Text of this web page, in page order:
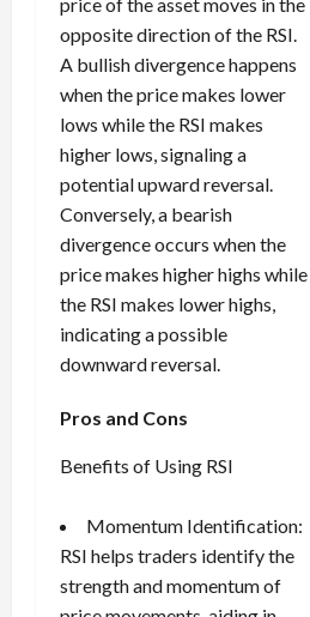
opposite direction of the RSI.
A bullish divergence happens
when the price makes lower
lows while the RSI makes
higher lows, signaling a
potential upward reversal.
Conversely, a bearish
divergence occurs when the
price makes higher highs while
the RSI makes lower highs,
indicating a possible
downward reversal.
Pros and Cons
Benefits of Using RSI
Momentum Identification:
RSI helps traders identify the
strength and momentum of